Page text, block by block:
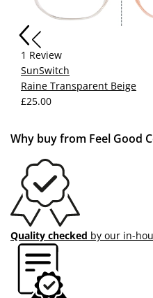
1 Review
SunSwitch
Raine Transparent Beige
£25.00
Why buy from Feel Good
Quality checked by our in-